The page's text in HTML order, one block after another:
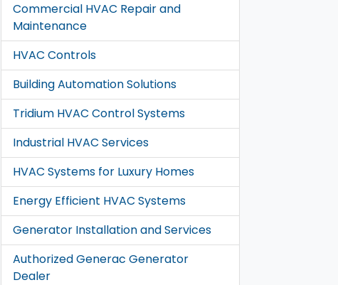
Commercial HVAC Repair and
Maintenance
HVAC Controls
Building Automation Solutions
Tridium HVAC Control Systems
Industrial HVAC Services
HVAC Systems for Luxury Homes
Energy Efficient HVAC Systems
Generator Installation and Services
Authorized Generac Generator
Dealer